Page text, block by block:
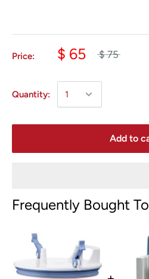
Price: $ 65 $ 75
Quantity:
Add to
Frequently Bought